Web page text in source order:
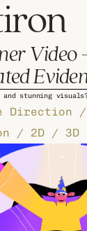
Video
stunning
Direction
/ 2D / 3D